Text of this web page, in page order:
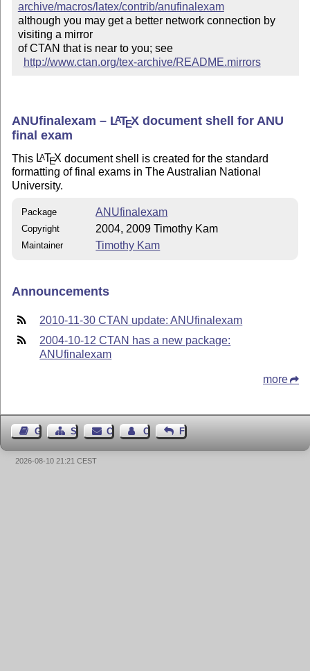
archive/macros/latex/contrib/anufinalexam
although you may get a better network connection by
visiting a mirror
of CTAN that is near to you; see
http://www.ctan.org/tex-archive/README.mirrors
ANUfinalexam – LATEX document shell for ANU
final exam
This LATEX document shell is created for the standard
formatting of final exams in The Australian National
University.
Package ANUfinalexam
Copyright 2004, 2009 Timothy Kam
Maintainer Timothy Kam
Announcements
2010-11-30 CTAN update: ANUfinalexam
2004-10-12 CTAN has a new package:
ANUfinalexam
more
Guest BookSitemap Contact Contact Author
Feedback
2026-08-10 21:21 CEST